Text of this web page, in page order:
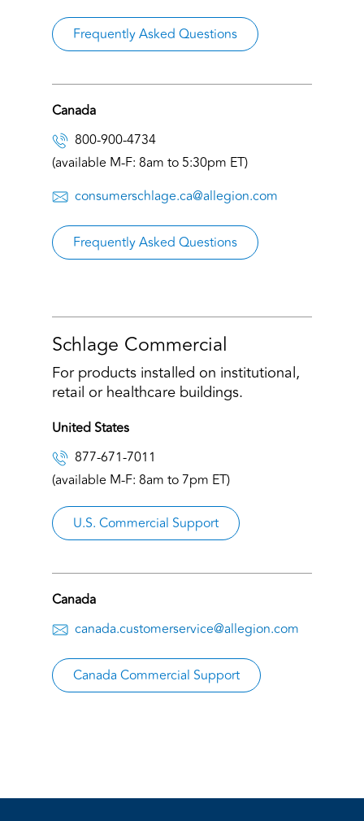
Frequently Asked Questions
Canada
800-900-4734
(available M-F: 8am to 5:30pm ET)
consumerschlage.ca@allegion.com
Frequently Asked Questions
Schlage Commercial
For products installed on institutional,
retail or healthcare buildings.
United States
877-671-7011
(available M-F: 8am to 7pm ET)
U.S. Commercial Support
Canada
canada.customerservice@allegion.com
Canada Commercial Support